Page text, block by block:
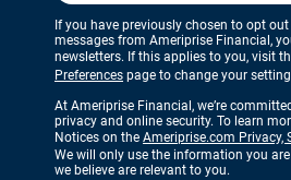
If you have previously chosen to opt
messages from Ameriprise Financial,
newsletters. If this applies to you, visit
Preferences page to change your
At Ameriprise Financial, we’re
privacy and online security. To learn
Notices on the Ameriprise.com Privacy,
We will only use the information you
we believe are relevant to you.